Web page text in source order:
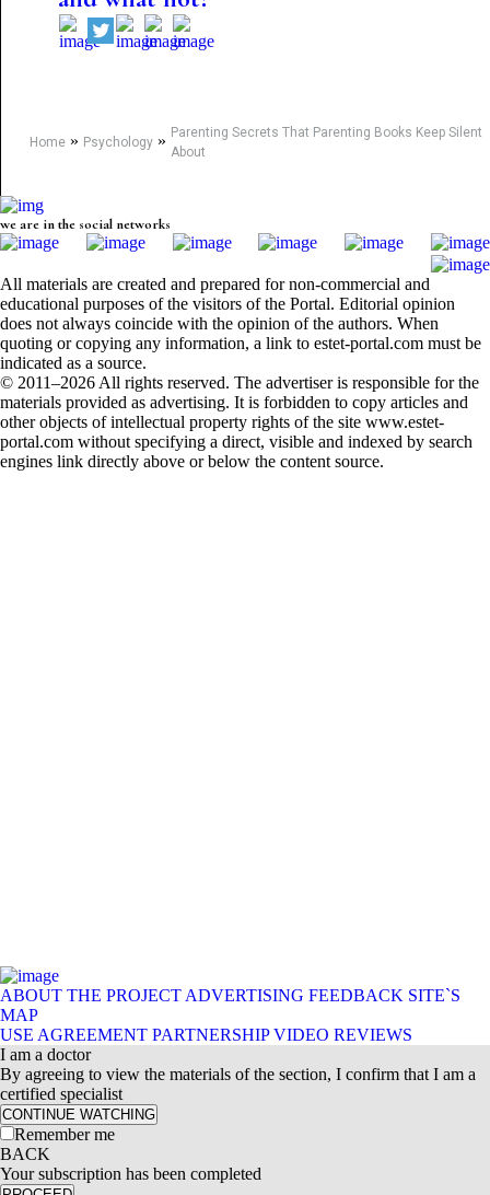
Home» Psychology» Parenting Secrets That Parenting Books Keep Silent
About
we are in the social networks
All materials are created and prepared for non-commercial and
educational purposes of the visitors of the Portal. Editorial opinion
does not always coincide with the opinion of the authors. When
quoting or copying any information, a link to estet-portal.com must be
indicated as a source.
© 2011–2026 All rights reserved. The advertiser is responsible for the
materials provided as advertising. It is forbidden to copy articles and
other objects of intellectual property rights of the site www.estet-
portal.com without specifying a direct, visible and indexed by search
engines link directly above or below the content source.
ABOUT THE PROJECT ADVERTISING FEEDBACK SITE`S
MAP
USE AGREEMENT PARTNERSHIP VIDEO REVIEWS
I am a doctor
By agreeing to view the materials of the section, I confirm that I am a
certified specialist
CONTINUE WATCHING
Remember me
BACK
Your subscription has been completed